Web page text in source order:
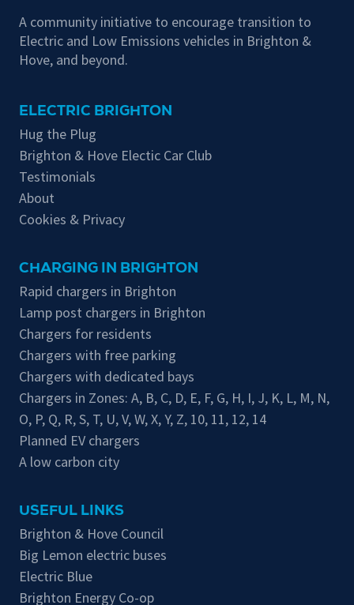
A community initiative to encourage transition to
Electric and Low Emissions vehicles in Brighton &
Hove, and beyond.
ELECTRIC BRIGHTON
Hug the Plug
Brighton & Hove Electic Car Club
Testimonials
About
Cookies & Privacy
CHARGING IN BRIGHTON
Rapid chargers in Brighton
Lamp post chargers in Brighton
Chargers for residents
Chargers with free parking
Chargers with dedicated bays
Chargers in Zones: A, B, C, D, E, F, G, H, I, J, K, L, M, N,
O, P, Q, R,S, T, U,V,W,X,Y, Z, 10, 11, 12, 14
Planned EV chargers
A low carbon city
USEFUL LINKS
Brighton & Hove Council
Big Lemon electric buses
Electric Blue
Brighton Energy Co-op